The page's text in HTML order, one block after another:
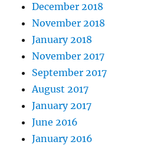
December 2018
November 2018
January 2018
November 2017
September 2017
August 2017
January 2017
June 2016
January 2016